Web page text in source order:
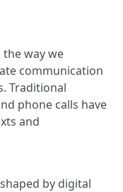
way we
communication
Traditional
phone calls have
and
by digital